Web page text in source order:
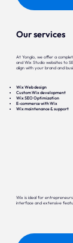
Our services
At Yonglo, we offer a
and Wix Studio websites to
align with your brand and
Wix Web design
Custom Wix development
Wix SEO Optimization
E-commerce with Wix
Wix maintenance & support
Wix is ideal for
interface and extensive